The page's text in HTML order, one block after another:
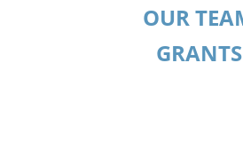
OUR
GRANTS